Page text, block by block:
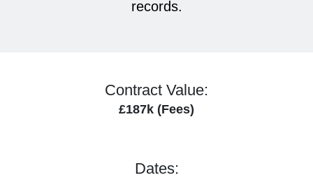
records.
Contract Value:
£187k (Fees)
Dates: